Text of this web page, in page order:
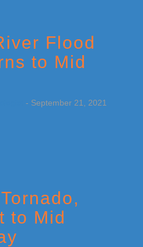
Flood
to Mid
- September 21, 2021
to Mid